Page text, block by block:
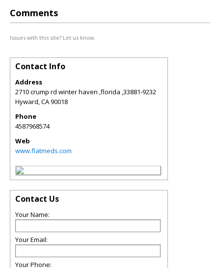
Comments
Issues with this site? Let us know.
Contact Info
Address
2710 crump rd winter haven ,florida ,33881-9232
Hyward,CA90018
Phone
4587968574
Web
www.flatmeds.com
Contact Us
Your Name:
Your Email:
Your Phone: